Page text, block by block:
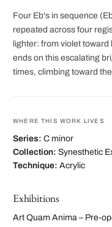
Four Eb's in sequence
repeated across four
lighter: from violet
ends on this escalating
times, climbing toward
WHERE THIS WORK LIVES
Series: C minor
Collection: Synesthetic
Technique: Acrylic
Exhibitions
Art Quam Anima – Pre-